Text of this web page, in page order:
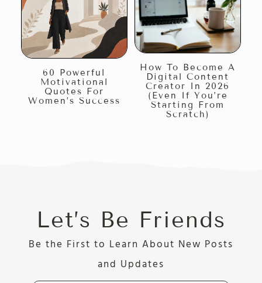
60 Powerful
Motivational
Quotes For
Women’s Success
How To Become A
Digital Content
Creator In 2026
(Even If You’re
Starting From
Scratch)
Let’s Be Friends
Be the First to Learn About New Posts
and Updates